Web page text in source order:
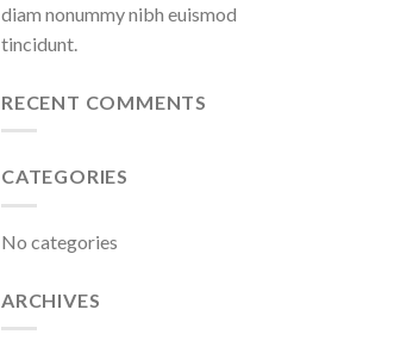
diam nonummy nibh euismod
tincidunt.
RECENT COMMENTS
CATEGORIES
No categories
ARCHIVES